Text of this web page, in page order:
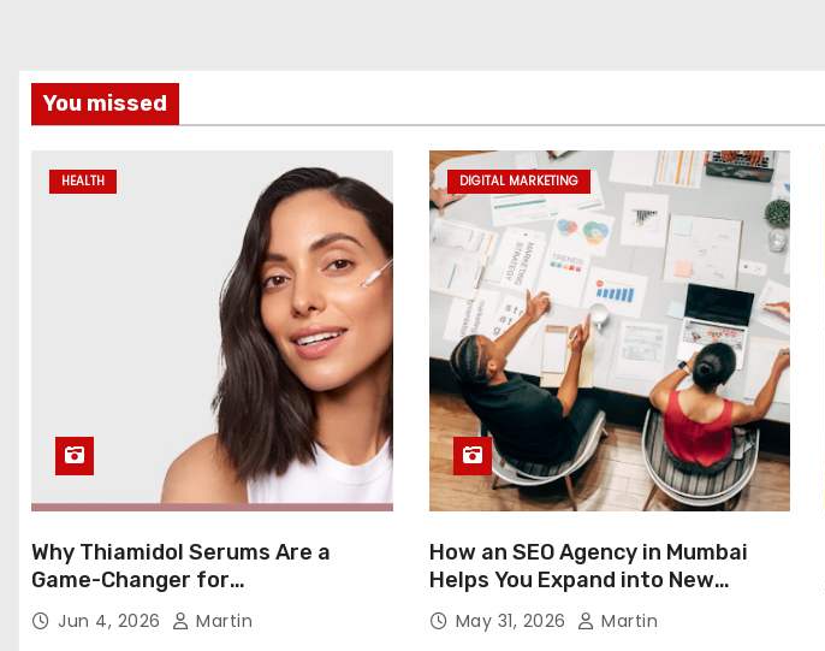
You missed
HEALTH
Why Thiamidol Serums Are a
Game-Changer for
Hyperpigmentation in Humid
Climates
Jun 4, 2026 Martin
DIGITAL MARKETING
How an SEO Agency in Mumbai
Helps You Expand into New
Markets
May 31, 2026 Martin